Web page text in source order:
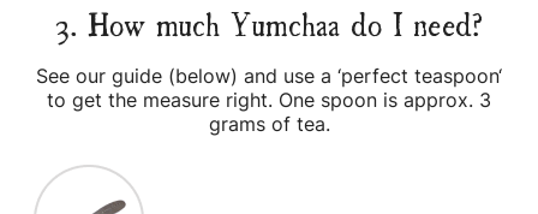
3. How much Yumchaa do I need?
See our guide (below) and use a ‘perfect teaspoon‘
to get the measure right. One spoon is approx. 3
grams of tea.